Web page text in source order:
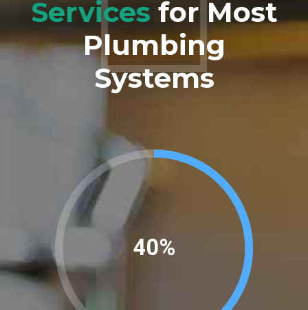
Services for Most
Plumbing
Systems
45%